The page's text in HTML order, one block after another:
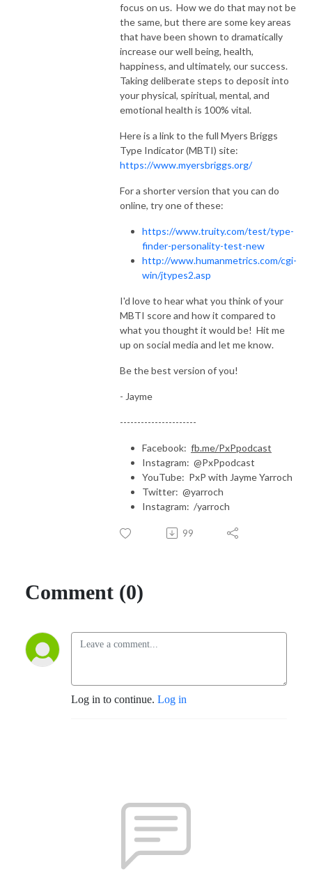
focus on us. How we do that may not be
the same, but there are some key areas
that have been shown to dramatically
increase our well being, health,
happiness, and ultimately, our success.
Taking deliberate steps to deposit into
your physical, spiritual, mental, and
emotional health is 100% vital.
Here is a link to the full Myers Briggs
Type Indicator (MBTI) site:
https://www.myersbriggs.org/
For a shorter version that you can do
online, try one of these:
https://www.truity.com/test/type-
finder-personality-test-new
http://www.humanmetrics.com/cgi-
win/jtypes2.asp
I'd love to hear what you think of your
MBTI score and how it compared to
what you thought it would be! Hit me
up on social media and let me know.
Be the best version of you!
- Jayme
----------------------
Facebook: fb.me/PxPpodcast
Instagram: @PxPpodcast
YouTube: PxP with Jayme Yarroch
Twitter: @yarroch
Instagram: /yarroch
99
Comment (0)
Log in to continue. Log in